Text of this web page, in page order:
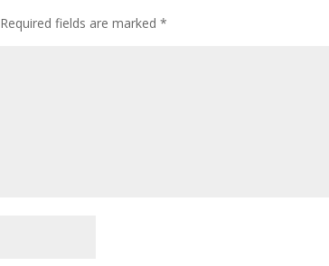
Required fields are marked*